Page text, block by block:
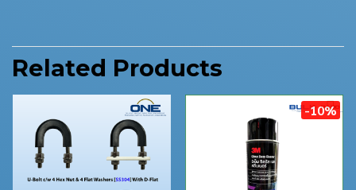
Related Products
-10%